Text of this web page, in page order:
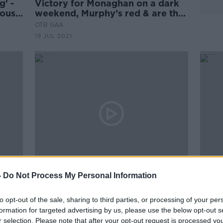
Do Not Process My Personal Information
opt-out of the sale, sharing to third parties, or processing of your
for targeted advertising by us, please use the below opt-out
selection. Please note that after your opt-out request is processed
-
Victory for Monaghan on a dark
weekend, Murphy’s red & are the
Dubs beatable? | Enda McGinley
& Johnny Doyle
OTB GAA
19 JUL 2021
00:26:47
crowds in Croker & all the latest
from #Euro2020
OTB HIGHLIGHTS
28 JUN 2021